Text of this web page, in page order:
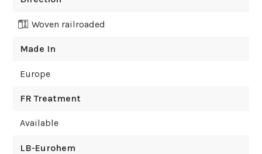
Woven railroaded
Made In
Europe
FR Treatment
Available
LB-Eurohem